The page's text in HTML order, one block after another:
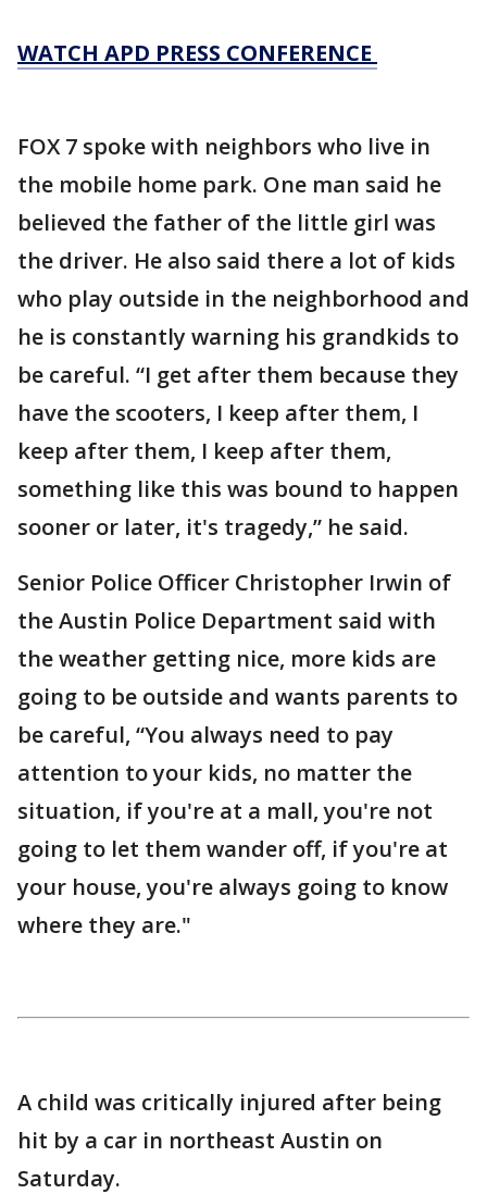
WATCH APD PRESS CONFERENCE
FOX 7 spoke with neighbors who live in
the mobile home park. One man said he
believed the father of the little girl was
the driver. He also said there a lot of kids
who play outside in the neighborhood and
he is constantly warning his grandkids to
be careful. “I get after them because they
have the scooters, I keep after them, I
keep after them, I keep after them,
something like this was bound to happen
sooner or later, it's tragedy,” he said.
Senior Police Officer Christopher Irwin of
the Austin Police Department said with
the weather getting nice, more kids are
going to be outside and wants parents to
be careful, “You always need to pay
attention to your kids, no matter the
situation, if you're at a mall, you're not
going to let them wander off, if you're at
your house, you're always going to know
where they are."
A child was critically injured after being
hit by a car in northeast Austin on
Saturday.